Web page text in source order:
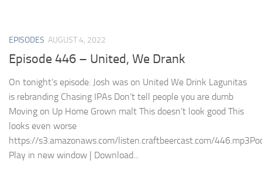
EPISODES AUGUST 4, 2022
Episode 446 – United, We Drank
On tonight’s episode: Josh was on United We Drink Lagunitas
is rebranding Chasing IPAs Don’t tell people you are dumb
Moving on Up Home Grown malt This doesn’t look good This
looks even worse
https://s3.amazonaws.com/listen.craftbeercast.com/
Play in new window | Download...